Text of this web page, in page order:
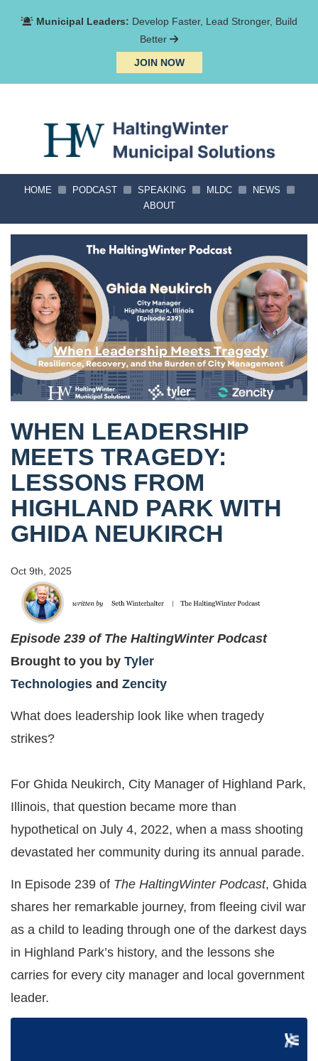
Municipal Leaders: Develop Faster, Lead Stronger, Build
Better
JOIN NOW
HOME PODCAST SPEAKING MLDC
NEWS
ABOUT
WHEN LEADERSHIP
MEETS TRAGEDY:
LESSONS FROM
HIGHLAND PARK WITH
GHIDA NEUKIRCH
Oct 9th, 2025
Episode 239 of The HaltingWinter Podcast
Brought to you by Tyler
Technologies and Zencity
What does leadership look like when tragedy
strikes?
For Ghida Neukirch, City Manager of Highland Park,
Illinois, that question became more than
hypothetical on July 4, 2022, when a mass shooting
devastated her community during its annual parade.
In Episode 239 of The HaltingWinter Podcast, Ghida
shares her remarkable journey, from fleeing civil war
as a child to leading through one of the darkest days
in Highland Park’s history, and the lessons she
carries for every city manager and local government
leader.